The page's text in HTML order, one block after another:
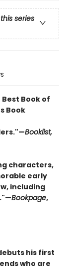
series
Best Book of
Book
Booklist,
characters,
early
including
Bookpage,
his first
who are